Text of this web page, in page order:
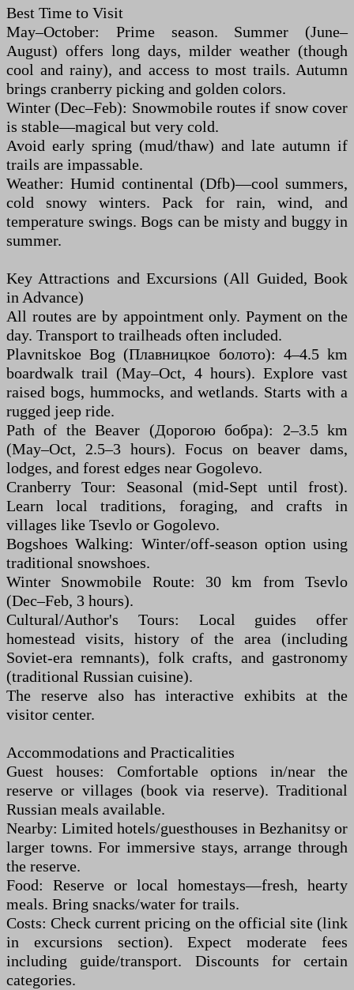
Best Time to Visit
May–October: Prime season. Summer (June–
August) offers long days, milder weather (though
cool and rainy), and access to most trails. Autumn
brings cranberry picking and golden colors.
Winter (Dec–Feb): Snowmobile routes if snow cover
is stable—magical but very cold.
Avoid early spring (mud/thaw) and late autumn if
trails are impassable.
Weather: Humid continental (Dfb)—cool summers,
cold snowy winters. Pack for rain, wind, and
temperature swings. Bogs can be misty and buggy in
summer.
Key Attractions and Excursions (All Guided, Book
in Advance)
All routes are by appointment only. Payment on the
day. Transport to trailheads often included.
Plavnitskoe Bog (Плавницкое болото): 4–4.5 km
boardwalk trail (May–Oct, 4 hours). Explore vast
raised bogs, hummocks, and wetlands. Starts with a
rugged jeep ride.
Path of the Beaver (Дорогою бобра): 2–3.5 km
(May–Oct, 2.5–3 hours). Focus on beaver dams,
lodges, and forest edges near Gogolevo.
Cranberry Tour: Seasonal (mid-Sept until frost).
Learn local traditions, foraging, and crafts in
villages like Tsevlo or Gogolevo.
Bogshoes Walking: Winter/off-season option using
traditional snowshoes.
Winter Snowmobile Route: 30 km from Tsevlo
(Dec–Feb, 3 hours).
Cultural/Author's Tours: Local guides offer
homestead visits, history of the area (including
Soviet-era remnants), folk crafts, and gastronomy
(traditional Russian cuisine).
The reserve also has interactive exhibits at the
visitor center.
Accommodations and Practicalities
Guest houses: Comfortable options in/near the
reserve or villages (book via reserve). Traditional
Russian meals available.
Nearby: Limited hotels/guesthouses in Bezhanitsy or
larger towns. For immersive stays, arrange through
the reserve.
Food: Reserve or local homestays—fresh, hearty
meals. Bring snacks/water for trails.
Costs: Check current pricing on the official site (link
in excursions section). Expect moderate fees
including guide/transport. Discounts for certain
categories.